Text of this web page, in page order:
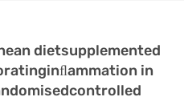
dietsupplemented
in